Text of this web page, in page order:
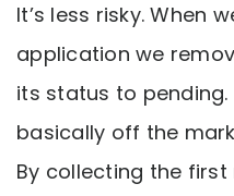
It’s less risky. When
application we
its status to
basically off the
By collecting the first